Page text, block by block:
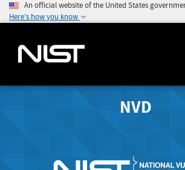
An official website of the United States
Here's how you know
NVD